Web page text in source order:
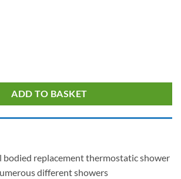
ADD TO BASKET
bodied replacement thermostatic shower
different showers